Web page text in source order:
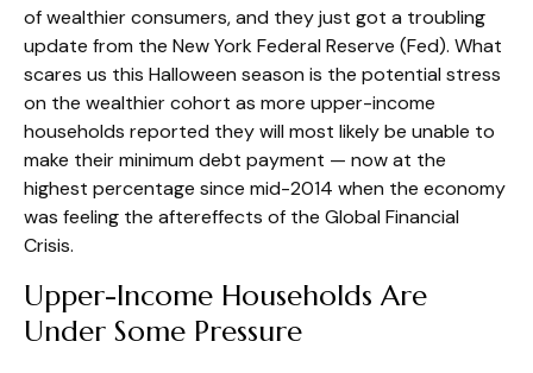
of wealthier consumers, and they just got a troubling
update from the New York Federal Reserve (Fed). What
scares us this Halloween season is the potential stress
on the wealthier cohort as more upper-income
households reported they will most likely be unable to
make their minimum debt payment — now at the
highest percentage since mid-2014 when the economy
was feeling the aftereffects of the Global Financial
Crisis.
Upper-Income Households Are
Under Some Pressure